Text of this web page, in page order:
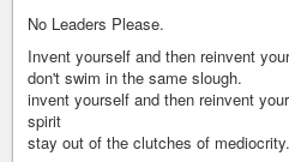
No Leaders Please.
Invent yourself and then reinvent
don't swim in the same slough.
invent yourself and then reinvent
spirit
stay out of the clutches of mediocrity.